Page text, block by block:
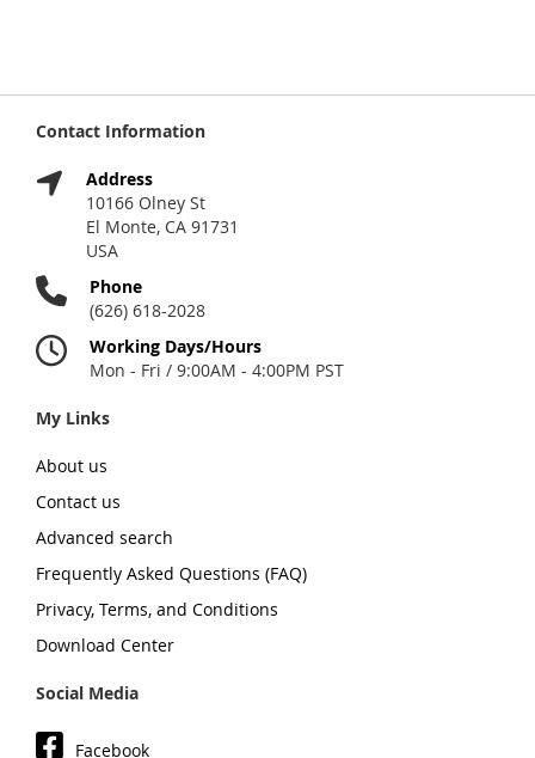
Contact Information
Address
10166 Olney St
El Monte, CA 91731
USA
Phone
(626) 618-2028
Working Days/Hours
Mon - Fri / 9:00AM - 4:00PM PST
My Links
About us
Contact us
Advanced search
Frequently Asked Questions (FAQ)
Privacy, Terms, and Conditions
Download Center
Social Media
Facebook